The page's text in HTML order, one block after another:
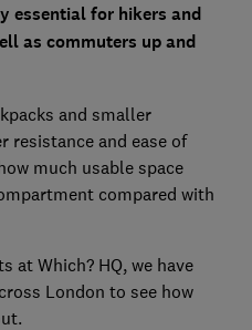
essential for hikers and
as commuters up and
and smaller
resistance and ease of
much usable space
compared with
at Which? HQ, we have
London to see how